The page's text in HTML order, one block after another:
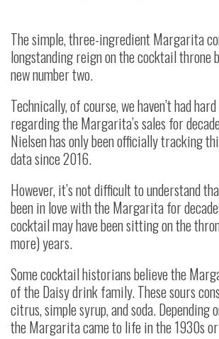
The simple, three-ingredient Margarita
longstanding reign on the cocktail throne
new number two.
Technically, of course, we haven’t had
regarding the Margarita’s sales for
Nielsen has only been officially tracking
data since 2016.
However, it’s not difficult to understand
been in love with the Margarita for
cocktail may have been sitting on the
more) years.
Some cocktail historians believe the
of the Daisy drink family. These sours
citrus, simple syrup, and soda. Depending
the Margarita came to life in the 1930s